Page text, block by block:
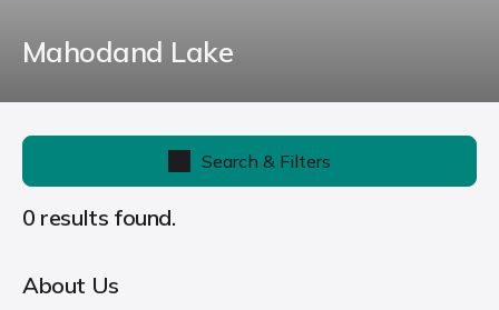
Mahodand Lake
Search & Filters
0 results found.
About Us